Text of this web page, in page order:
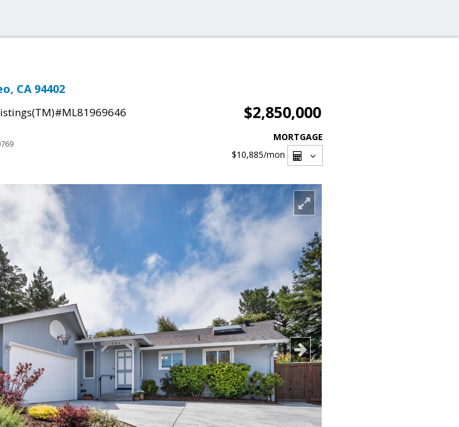
CA 94402
$2,850,000
MORTGAGE
$10,885/mon